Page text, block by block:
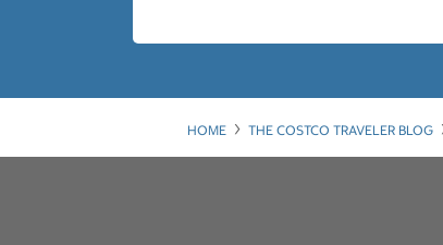
HOME THE COSTCO TRAVELER BLOG